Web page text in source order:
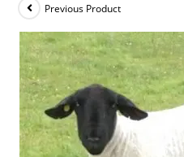
Previous Product